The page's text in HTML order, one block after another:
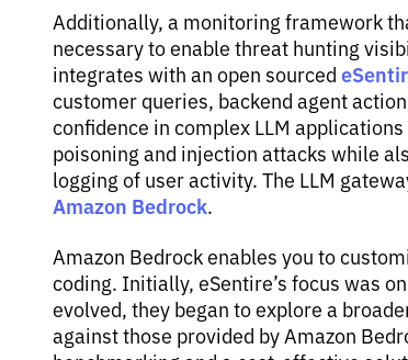
Additionally, a monitoring framework
necessary to enable threat hunting
integrates with an open sourced
customer queries, backend agent
confidence in complex LLM
poisoning and injection attacks while
logging of user activity. The LLM
Amazon Bedrock.
Amazon Bedrock enables you to
coding. Initially, eSentire’s focus was
evolved, they began to explore a
against those provided by Amazon